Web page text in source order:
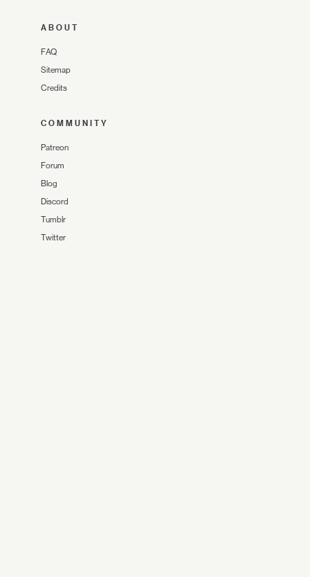
ABOUT
FAQ
Sitemap
Credits
COMMUNITY
Patreon
Forum
Blog
Discord
Tumblr
Twitter